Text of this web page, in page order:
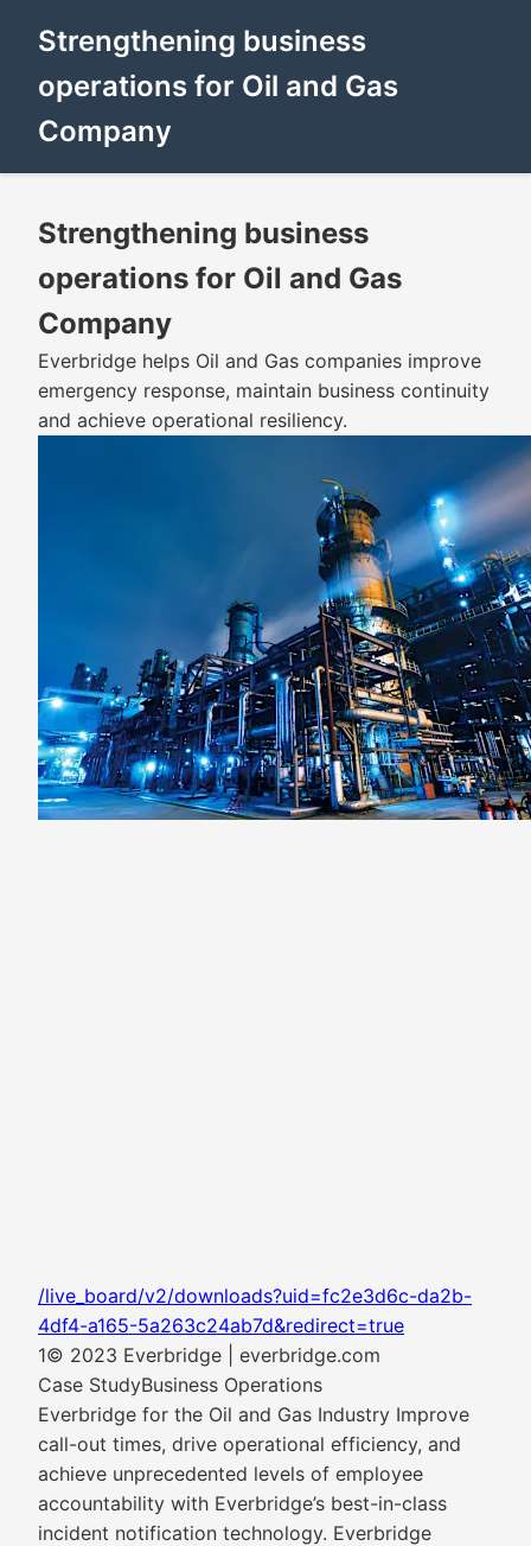
Strengthening business
operations for Oil and Gas
Company
Strengthening business
operations for Oil and Gas
Company
Everbridge helps Oil and Gas companies improve
emergency response, maintain business continuity
and achieve operational resiliency.
/live_board/v2/downloads?uid=fc2e3d6c-da2b-
4df4-a165-5a263c24ab7d&redirect=true
1© 2023 Everbridge | everbridge.com
Case StudyBusiness Operations
Everbridge for the Oil and Gas Industry Improve
call-out times, drive operational efficiency, and
achieve unprecedented levels of employee
accountability with Everbridge’s best-in-class
incident notification technology. Everbridge